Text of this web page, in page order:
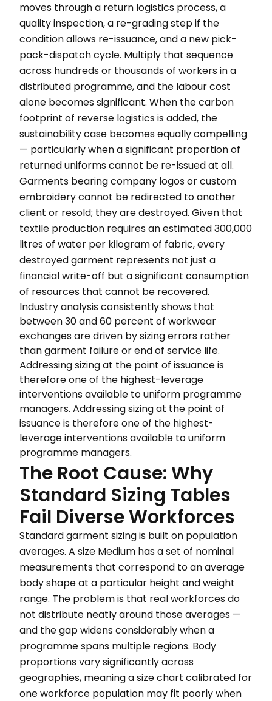
moves through a return logistics process, a
quality inspection, a re-grading step if the
condition allows re-issuance, and a new pick-
pack-dispatch cycle. Multiply that sequence
across hundreds or thousands of workers in a
distributed programme, and the labour cost
alone becomes significant. When the carbon
footprint of reverse logistics is added, the
sustainability case becomes equally compelling
— particularly when a significant proportion of
returned uniforms cannot be re-issued at all.
Garments bearing company logos or custom
embroidery cannot be redirected to another
client or resold; they are destroyed. Given that
textile production requires an estimated 300,000
litres of water per kilogram of fabric, every
destroyed garment represents not just a
financial write-off but a significant consumption
of resources that cannot be recovered.
Industry analysis consistently shows that
between 30 and 60 percent of workwear
exchanges are driven by sizing errors rather
than garment failure or end of service life.
Addressing sizing at the point of issuance is
therefore one of the highest-leverage
interventions available to uniform programme
managers. Addressing sizing at the point of
issuance is therefore one of the highest-
leverage interventions available to uniform
programme managers.
The Root Cause: Why
Standard Sizing Tables
Fail Diverse Workforces
Standard garment sizing is built on population
averages. A size Medium has a set of nominal
measurements that correspond to an average
body shape at a particular height and weight
range. The problem is that real workforces do
not distribute neatly around those averages —
and the gap widens considerably when a
programme spans multiple regions. Body
proportions vary significantly across
geographies, meaning a size chart calibrated for
one workforce population may fit poorly when